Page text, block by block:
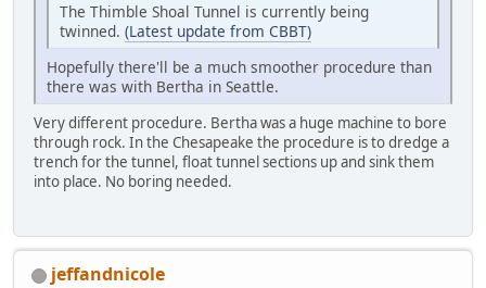
The Thimble Shoal Tunnel is currently being
twinned. (Latest update from CBBT)
Hopefully there'll be a much smoother procedure than
there was with Bertha in Seattle.
Very different procedure. Bertha was a huge machine to bore
through rock. In the Chesapeake the procedure is to dredge a
trench for the tunnel, float tunnel sections up and sink them
into place. No boring needed.
jeffandnicole